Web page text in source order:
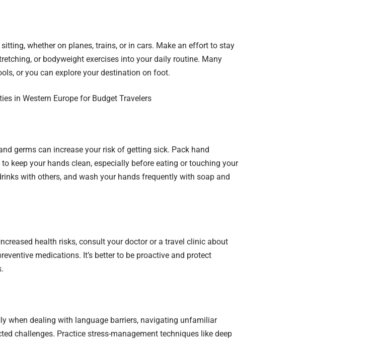
whether on planes, trains, or in cars. Make an effort to stay
or bodyweight exercises into your daily routine. Many
or you can explore your destination on foot.
in Western Europe for Budget Travelers
germs can increase your risk of getting sick. Pack hand
keep your hands clean, especially before eating or touching your
with others, and wash your hands frequently with soap and
health risks, consult your doctor or a travel clinic about
medications. It’s better to be proactive and protect
when dealing with language barriers, navigating unfamiliar
challenges. Practice stress-management techniques like deep